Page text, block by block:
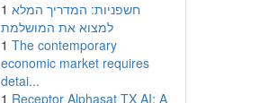
1 חשפניות: המדריך המלא
למצוא את המושלמת
1 The contemporary
economic market requires
detai...
1 Receptor Alphasat TX AI: A